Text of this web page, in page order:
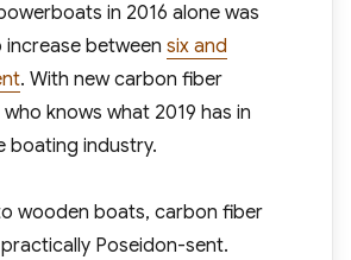
in 2016 alone was
between six and
. With new carbon fiber
knows what 2019 has in
boating industry.
wooden boats, carbon fiber
Poseidon-sent.